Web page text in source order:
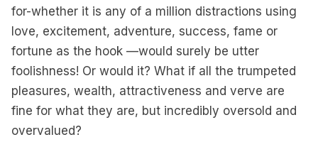
for-whether it is any of a million distractions using
love, excitement, adventure, success, fame or
fortune as the hook —would surely be utter
foolishness! Or would it? What if all the trumpeted
pleasures, wealth, attractiveness and verve are
fine for what they are, but incredibly oversold and
overvalued?